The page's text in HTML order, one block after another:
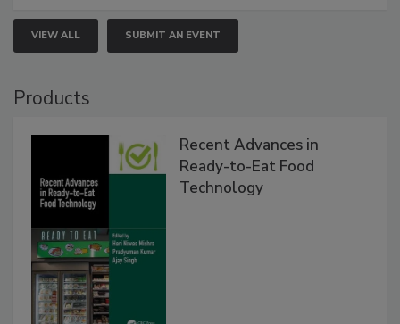
VIEW ALL SUBMIT AN EVENT
Products
Recent Advances in
Ready-to-Eat Food
Technology